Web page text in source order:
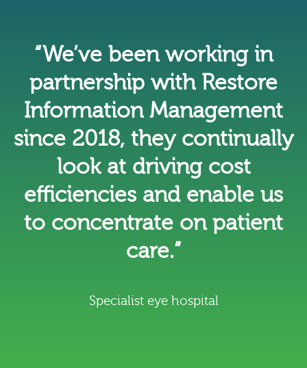
“We’ve been working in
partnership with Restore
Information Management
since 2018, they continually
look at driving cost
efficiencies and enable us
to concentrate on patient
care.”
Specialist eye hospital